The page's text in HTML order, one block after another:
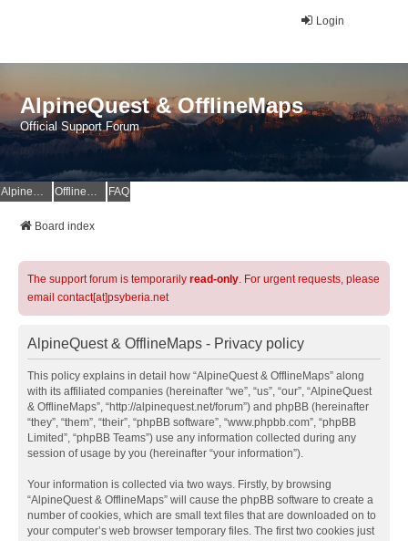
Login
AlpineQuest & OfflineMaps
Official Support Forum
AlpineQuest Website OfflineMaps Website FAQ
Board index
The support forum is temporarily read-only. For urgent requests, please
email contact[at]psyberia.net
AlpineQuest & OfflineMaps - Privacy policy
This policy explains in detail how “AlpineQuest & OfflineMaps” along
with its affiliated companies (hereinafter “we”, “us”, “our”, “AlpineQuest
& OfflineMaps”, “http://alpinequest.net/forum”) and phpBB (hereinafter
“they”, “them”, “their”, “phpBB software”, “www.phpbb.com”, “phpBB
Limited”, “phpBB Teams”) use any information collected during any
session of usage by you (hereinafter “your information”).
Your information is collected via two ways. Firstly, by browsing
“AlpineQuest & OfflineMaps” will cause the phpBB software to create a
number of cookies, which are small text files that are downloaded on to
your computer’s web browser temporary files. The first two cookies just